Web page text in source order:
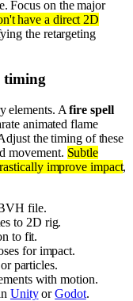
Focus on the major
have a direct 2D
the retargeting
timing
elements. Afire spell
animated flame
the timing of these
movement. Subtle
improve impact,
file.
to 2D rig.
to fit.
for impact.
particles.
with motion.
UnityorGodot.